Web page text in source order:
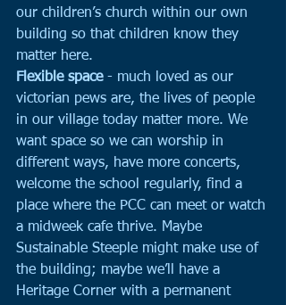
our children’s church within our own
building so that children know they
matter here.
Flexible space - much loved as our
victorian pews are, the lives of people
in our village today matter more. We
want space so we can worship in
different ways, have more concerts,
welcome the school regularly, find a
place where the PCC can meet or watch
a midweek cafe thrive. Maybe
Sustainable Steeple might make use of
the building; maybe we’ll have a
Heritage Corner with a permanent